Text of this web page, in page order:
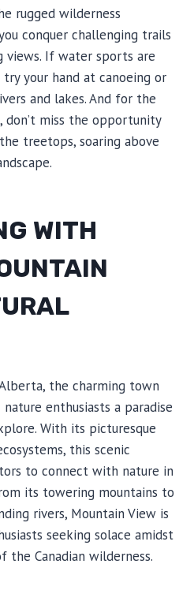
rugged wilderness
conquer challenging trails
views. If water sports are
your hand at canoeing or
and lakes. And for the
don’t miss the opportunity
treetops, soaring above
WITH
the charming town
enthusiasts a paradise
With its picturesque
this scenic
to connect with nature in
its towering mountains to
rivers, Mountain View is
seeking solace amidst
Canadian wilderness.